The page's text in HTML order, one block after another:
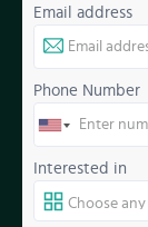
Email address
Phone Number
Interested in